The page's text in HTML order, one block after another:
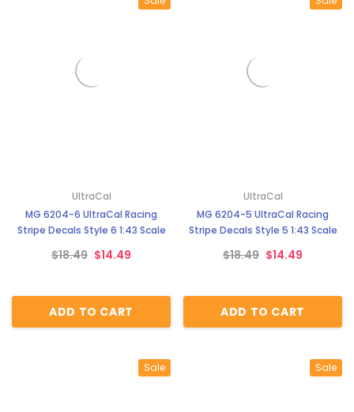
UltraCal
MG 6204-6 UltraCal Racing
Stripe Decals Style 6 1:43 Scale
$18.49 $14.49
ADD TO CART
UltraCal
MG 6204-5 UltraCal Racing
Stripe Decals Style 5 1:43 Scale
$18.49 $14.49
ADD TO CART
Sale Sale